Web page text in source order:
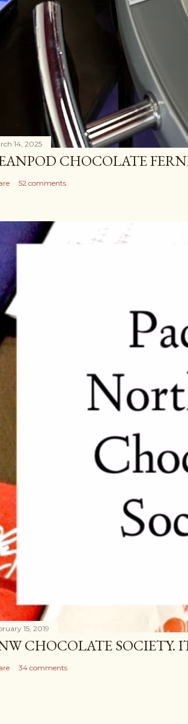
14, 2025
CHOCOLATE
52 comments
15, 2019
CHOCOLATE
34 comments